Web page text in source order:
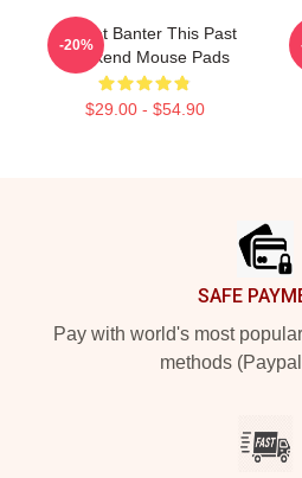
Offbeat Banter This Past
Weekend Mouse Pads
$29.00 - $54.90
-20%
SAFE
Pay with world's most
methods